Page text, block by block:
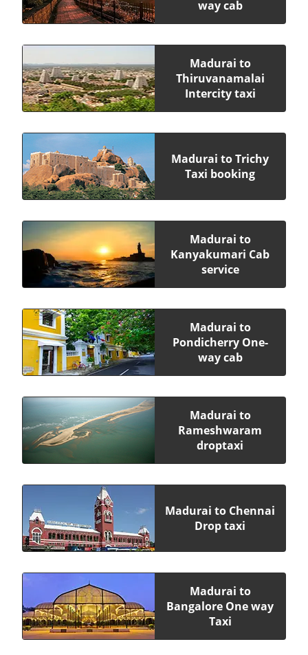
way cab
Madurai to
Thiruvanamalai
Intercity taxi
Madurai to Trichy
Taxi booking
Madurai to
Kanyakumari Cab
service
Madurai to
Pondicherry One-
way cab
Madurai to
Rameshwaram
droptaxi
Madurai to Chennai
Drop taxi
Madurai to
Bangalore One way
Taxi